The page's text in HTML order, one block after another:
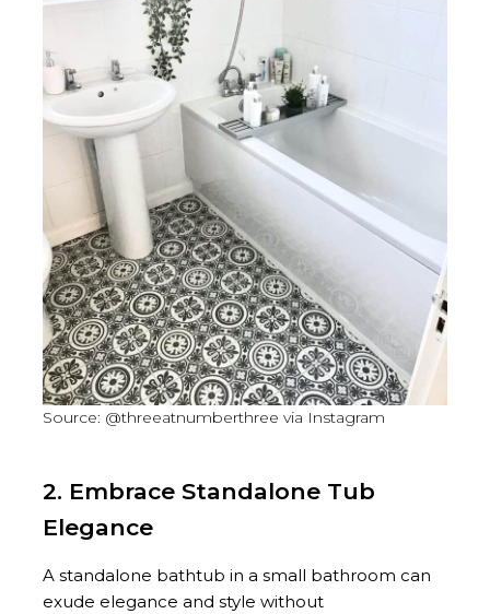
Source: @threeatnumberthree via Instagram
2. Embrace Standalone Tub
Elegance
A standalone bathtub in a small bathroom can
exude elegance and style without